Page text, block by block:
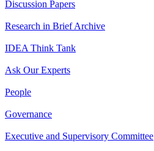
Discussion Papers
Research in Brief Archive
IDEA Think Tank
Ask Our Experts
People
Governance
Executive and Supervisory Committee